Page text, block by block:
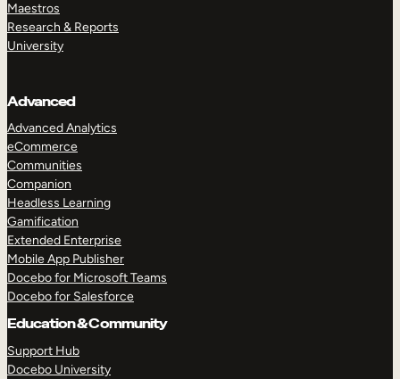
Maestros
Research & Reports
University
Advanced
Advanced Analytics
eCommerce
Communities
Companion
Headless Learning
Gamification
Extended Enterprise
Mobile App Publisher
Docebo for Microsoft Teams
Docebo for Salesforce
Education & Community
Support Hub
Docebo University